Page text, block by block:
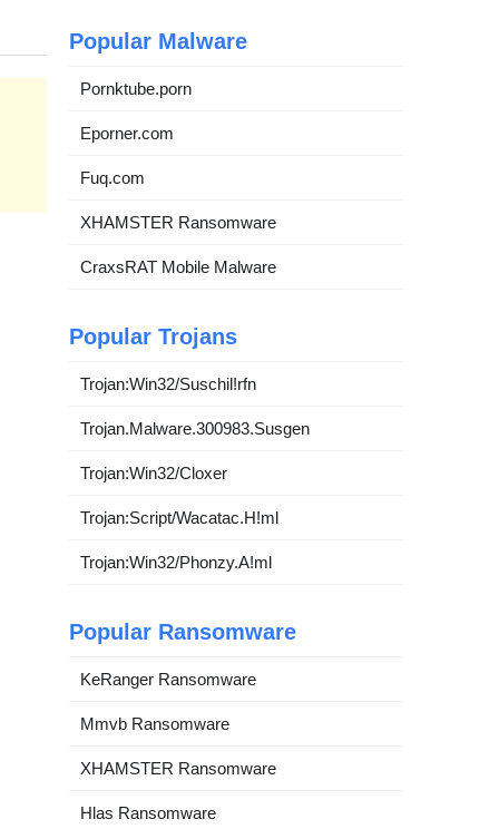
Popular Malware
Pornktube.porn
Eporner.com
Fuq.com
XHAMSTER Ransomware
CraxsRAT Mobile Malware
Popular Trojans
Trojan:Win32/Suschil!rfn
Trojan.Malware.300983.Susgen
Trojan:Win32/Cloxer
Trojan:Script/Wacatac.H!ml
Trojan:Win32/Phonzy.A!ml
Popular Ransomware
KeRanger Ransomware
Mmvb Ransomware
XHAMSTER Ransomware
Hlas Ransomware